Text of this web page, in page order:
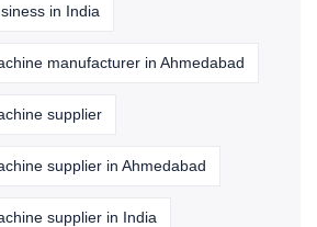
in India
manufacturer in Ahmedabad
supplier
supplier in Ahmedabad
supplier in India